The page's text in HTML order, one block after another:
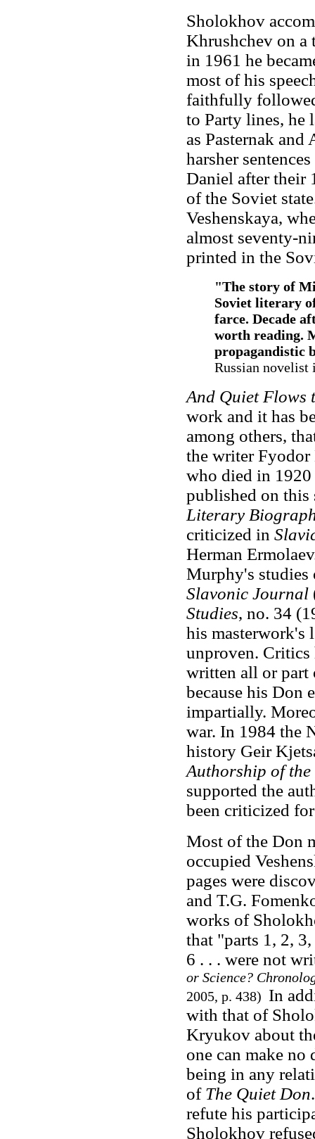
Sholokhov
Khrushchev on a
in 1961 he
most of his
faithfully
to Party lines, he
as Pasternak
harsher
Daniel after their
of the Soviet
Veshenskaya,
almost seventy-
printed in the
"The story of
Soviet literary
farce. Decade
worth reading.
propagandistic
Russian novelist
And Quiet Flows
work and it has
among others,
the writer
who died in 1920
published on
Literary
criticized in
Herman
Murphy's
Slavonic Journal
Studies, no. 34
his masterwork's
unproven. Critics
written all or part
because his Don
impartially.
war. In 1984 the
history Geir
Authorship of
supported the
been criticized
Most of the Don
occupied
pages were
and T.G.
works of
that "parts 1, 2,
6 . . . were not
or Science?
2005, p. 438) In
with that of
Kryukov about
one can make
being in any
of The Quiet Don
refute his
Sholokhov